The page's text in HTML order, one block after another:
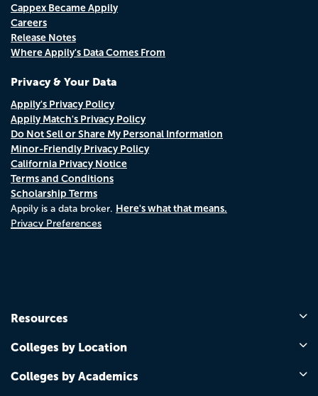
Cappex Became Appily
Careers
Release Notes
Where Appily's Data Comes From
Privacy & Your Data
Appily's Privacy Policy
Appily Match's Privacy Policy
Do Not Sell or Share My Personal Information
Minor-Friendly Privacy Policy
California Privacy Notice
Terms and Conditions
Scholarship Terms
Appily is a data broker. Here's what that means.
Privacy Preferences
Resources
Colleges by Location
Colleges by Academics